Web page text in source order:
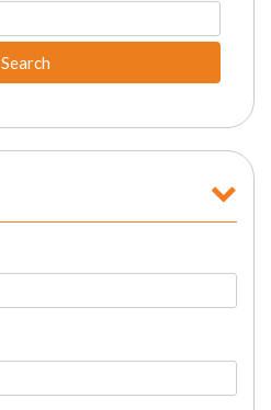
Search